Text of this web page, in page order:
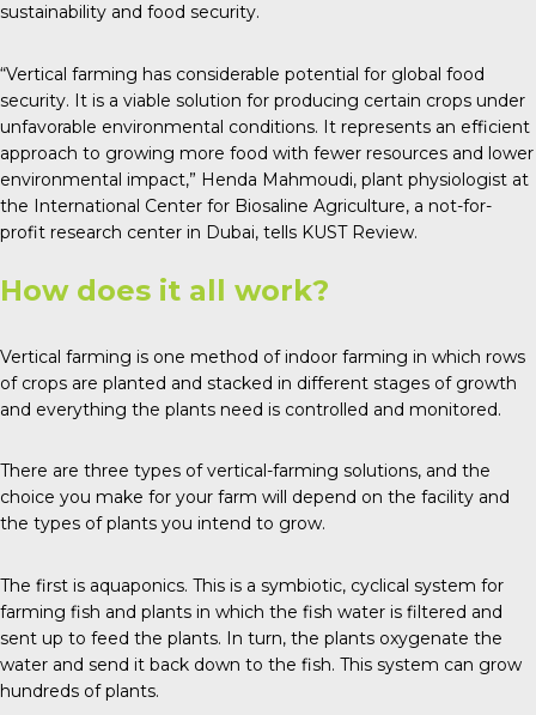
sustainability and food security.
“Vertical farming has considerable potential for global food
security. It is a viable solution for producing certain crops under
unfavorable environmental conditions. It represents an efficient
approach to growing more food with fewer resources and lower
environmental impact,” Henda Mahmoudi, plant physiologist at
the International Center for Biosaline Agriculture, a not-for-
profit research center in Dubai, tells KUST Review.
How does it all work?
Vertical farming is one method of indoor farming in which rows
of crops are planted and stacked in different stages of growth
and everything the plants need is controlled and monitored.
There are three types of vertical-farming solutions, and the
choice you make for your farm will depend on the facility and
the types of plants you intend to grow.
The first is aquaponics. This is a symbiotic, cyclical system for
farming fish and plants in which the fish water is filtered and
sent up to feed the plants. In turn, the plants oxygenate the
water and send it back down to the fish. This system can grow
hundreds of plants.